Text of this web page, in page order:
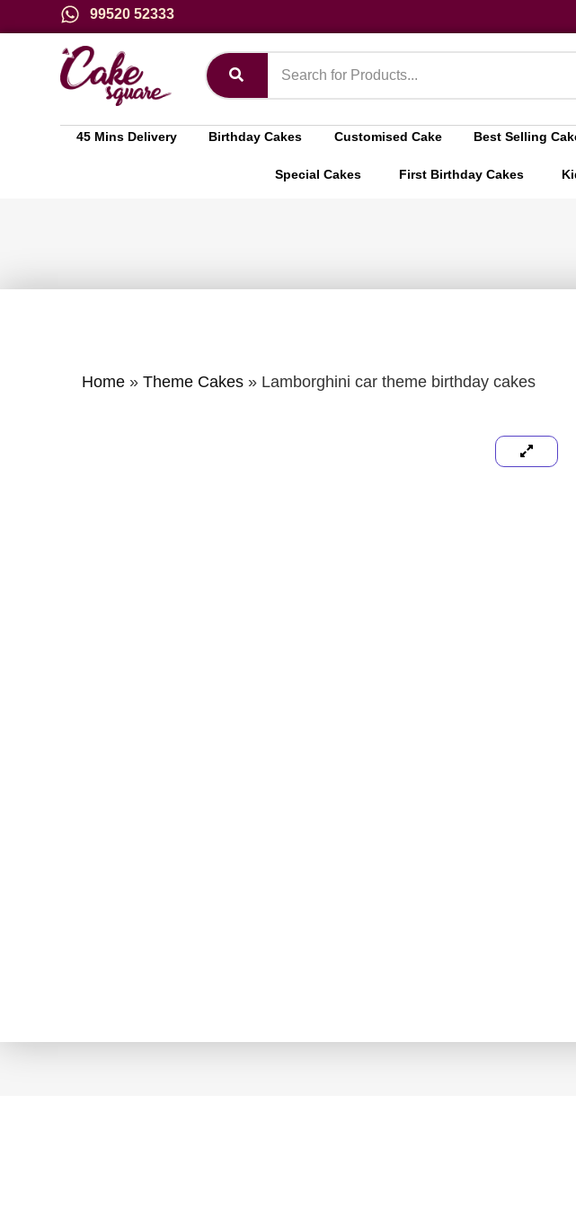
99520 52333
45 Mins Delivery Birthday Cakes Customised Cake Best Selling
Special Cakes First Birthday Cakes
Home» Theme Cakes» Lamborghini car theme birthday cakes